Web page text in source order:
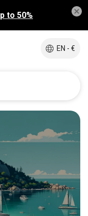
to 50%
EN - €